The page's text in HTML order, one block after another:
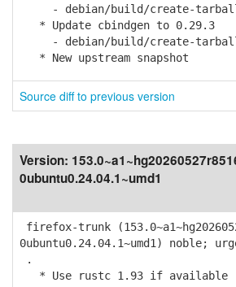
- debian/build/create-
* Update cbindgen to 0.29.3
- debian/build/create-
* New upstream snapshot
Source diff to previous version
Version:
0ubuntu0.24.04.1~umd1
firefox-trunk
0ubuntu0.24.04.1~umd1) noble;
.
* Use rustc 1.93 if available